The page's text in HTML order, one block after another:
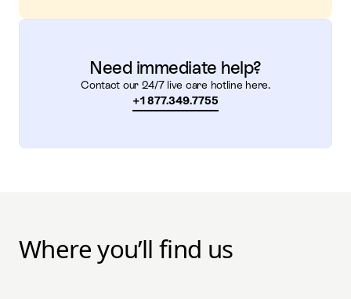
Need immediate help?
Contact our 24/7 live care hotline here.
+1 877.349.7755
Where you’ll find us